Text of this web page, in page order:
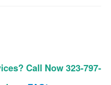
Call Now 323-797-